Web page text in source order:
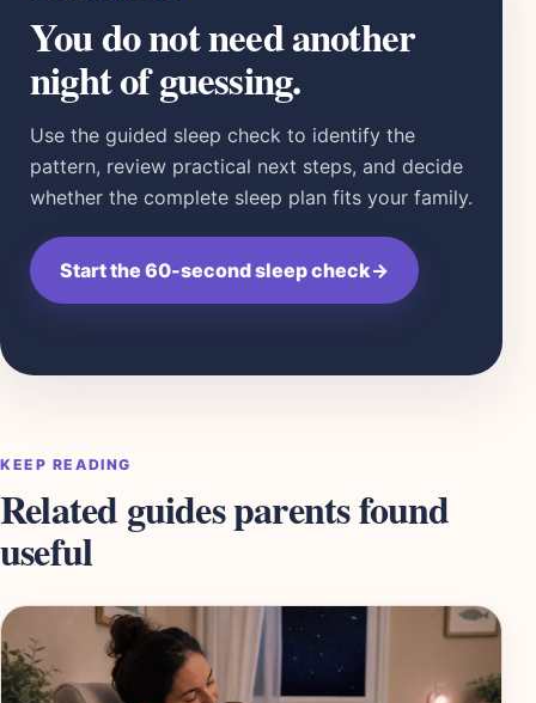
You do not need another
night of guessing.
Use the guided sleep check to identify the
pattern, review practical next steps, and decide
whether the complete sleep plan fits your family.
Start the 60-second sleep check→
KEEP READING
Related guides parents found
useful